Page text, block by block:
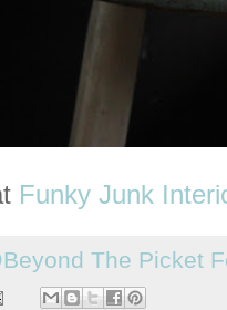
Funky Junk
The Picket